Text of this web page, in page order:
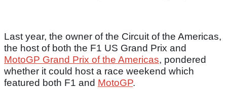
Last year, the owner of the Circuit of the Americas,
the host of both the F1 US Grand Prix and
MotoGP Grand Prix of the Americas, pondered
whether it could host a race weekend which
featured both F1 and MotoGP.